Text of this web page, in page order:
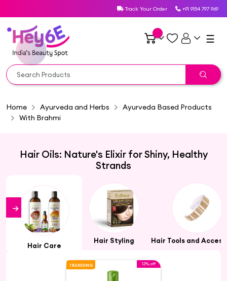
Track Your Order +91 9154 797 969
☰
Home Ayurveda and Herbs
Ayurveda Based Products
With Brahmi
Hair Oils: Nature's Elixir for Shiny, Healthy
Strands
Hair Care
Hair Styling Hair Tools and
TRENDING 12% off